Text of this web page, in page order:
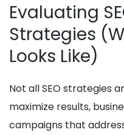
Evaluating
Strategies
Looks Like)
Not all SEO strategies
maximize results,
campaigns that